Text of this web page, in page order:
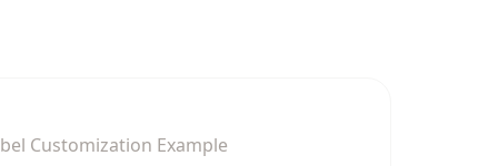
Customization Example